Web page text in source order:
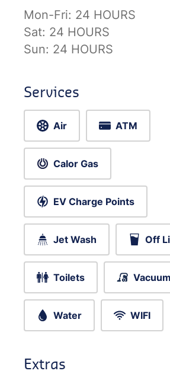
Mon-Fri: 24 HOURS
Sat: 24 HOURS
Sun: 24 HOURS
Services
Air ATM
Calor Gas
EV Charge Points
Jet Wash Off
Toilets Vacuum
Water WIFI
Extras